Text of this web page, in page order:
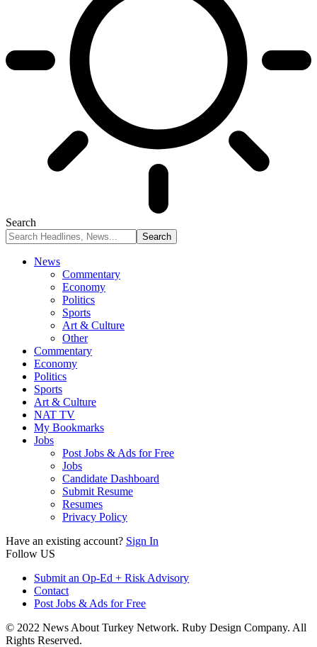
Search
News
Commentary
Economy
Politics
Sports
Art & Culture
Other
Commentary
Economy
Politics
Sports
Art & Culture
NAT TV
My Bookmarks
Jobs
Post Jobs & Ads for Free
Jobs
Candidate Dashboard
Submit Resume
Resumes
Privacy Policy
Have an existing account? Sign In
Follow US
Submit an Op-Ed + Risk Advisory
Contact
Post Jobs & Ads for Free
© 2022 News About Turkey Network. Ruby Design Company. All
Rights Reserved.